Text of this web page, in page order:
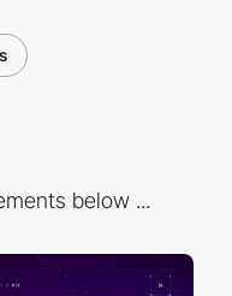
below ...